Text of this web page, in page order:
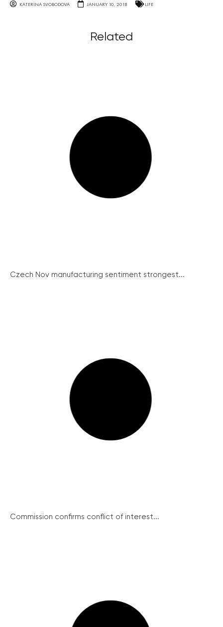
KATERINA SVOBODOVA JANUARY 10, 2018 LIFE
Related
Czech Nov manufacturing sentiment strongest...
Commission confirms conflict of interest...